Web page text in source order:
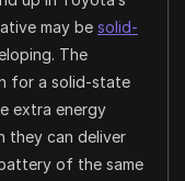
may be solid-
The
for a solid-state
extra energy
they can deliver
of the same